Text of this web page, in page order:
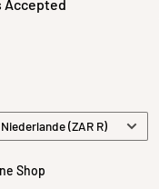
Accepted
Region
Niederlande (ZAR R)
Shop